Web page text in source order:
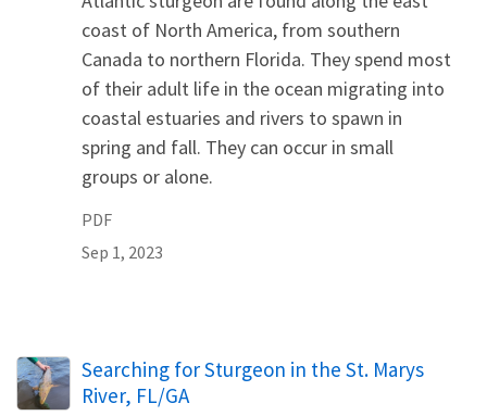
coast of North America, from southern
Canada to northern Florida. They spend most
of their adult life in the ocean migrating into
coastal estuaries and rivers to spawn in
spring and fall. They can occur in small
groups or alone.
PDF
Sep 1, 2023
Searching for Sturgeon in the St. Marys
River, FL/GA